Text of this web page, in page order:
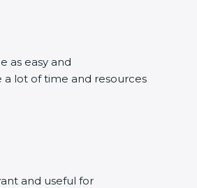
as easy and
a lot of time and resources
and useful for